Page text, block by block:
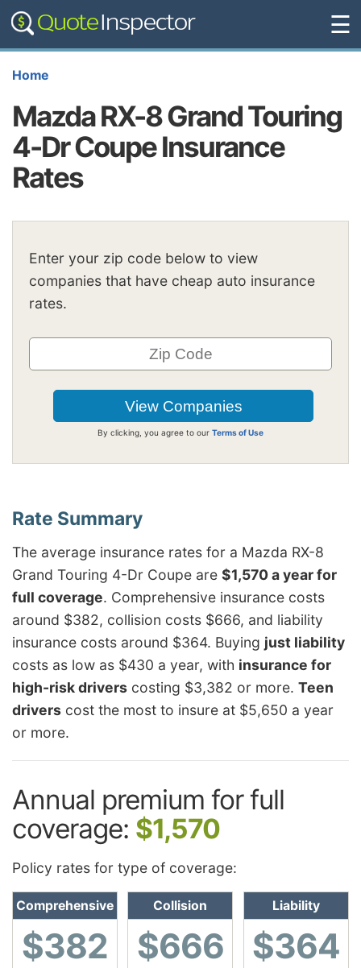
☰
Home
Mazda RX-8 Grand Touring
4-Dr Coupe Insurance
Rates
Enter your zip code below to view
companies that have cheap auto insurance
rates.
By clicking, you agree to our Terms of Use
The average insurance rates for a Mazda RX-8
Grand Touring 4-Dr Coupe are $1,570 a year for
full coverage. Comprehensive insurance costs
around $382, collision costs $666, and liability
insurance costs around $364. Buying just liability
costs as low as $430 a year, with insurance for
high-risk drivers costing $3,382 or more. Teen
drivers cost the most to insure at $5,650 a year
or more.
Annual premium for full
coverage: $1,570
Policy rates for type of coverage:
Comprehensive
$382
Collision
$666
Liability
$364